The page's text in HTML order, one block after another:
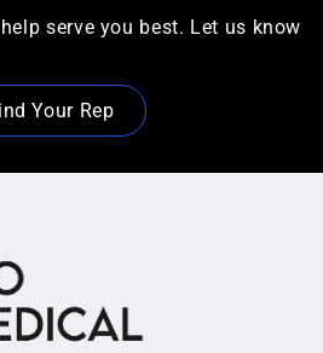
serve you best. Let us know
Your Rep